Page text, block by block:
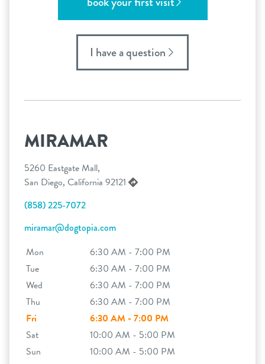
I have a question
MIRAMAR
5260 Eastgate Mall,
San Diego, California 92121
(858) 225-7072
miramar@dogtopia.com
Mon
6:30 AM - 7:00 PM
Tue
6:30 AM - 7:00 PM
Wed
6:30 AM - 7:00 PM
Thu
6:30 AM - 7:00 PM
Fri
6:30 AM - 7:00 PM
Sat
10:00 AM - 5:00 PM
Sun
10:00 AM - 5:00 PM